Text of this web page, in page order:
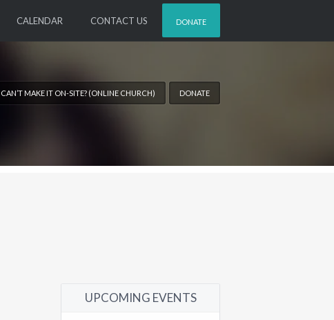
DONATE
CALENDAR CONTACT US
CAN’T MAKE IT ON-SITE? (ONLINE CHURCH) DONATE
UPCOMING EVENTS